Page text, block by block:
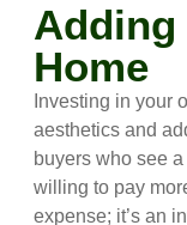
Adding
Home
Investing in your
aesthetics and
buyers who see
willing to pay
expense; it’s an